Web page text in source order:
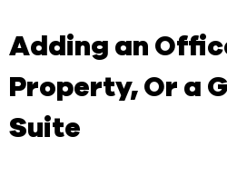
Adding an
Property, Or a
Suite